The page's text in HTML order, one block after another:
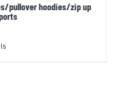
pullover hoodies/zip up